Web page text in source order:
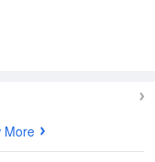
More